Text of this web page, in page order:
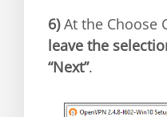
6)At the Choose
leave the
“Next”.